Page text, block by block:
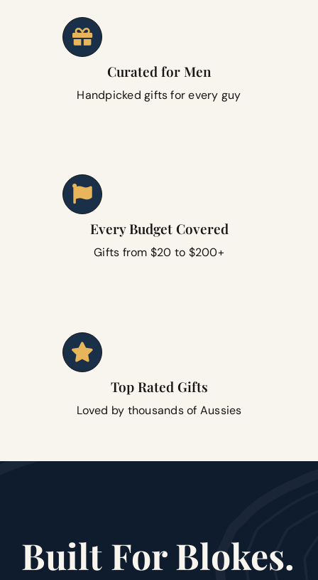
Curated for Men
Handpicked gifts for every guy
Every Budget Covered
Gifts from $20 to $200+
Top Rated Gifts
Loved by thousands of Aussies
Built For Blokes.